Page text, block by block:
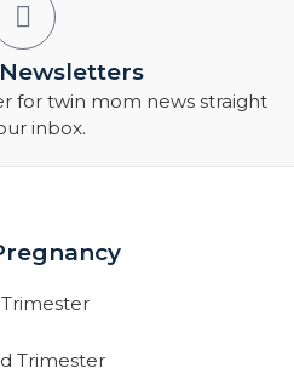
for twin mom news straight
inbox.
Trimester